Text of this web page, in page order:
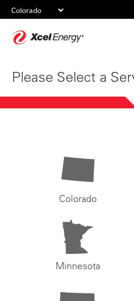
Please Select a
Colorado
Minnesota